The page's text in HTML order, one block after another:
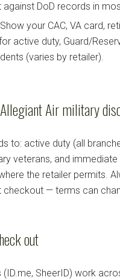
DoD records in
your CAC, VA card,
active duty, Guard/
(varies by retailer).
Air military
to: active duty (all
veterans, and
the retailer permits.
checkout — terms can
out
SheerID) work